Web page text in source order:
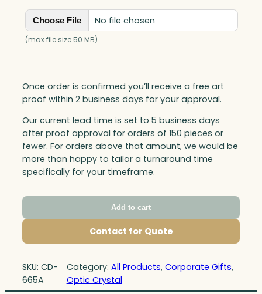
Choose File No file chosen
(max file size 50 MB)
Once order is confirmed you’ll receive a free art
proof within 2 business days for your approval.
Our current lead time is set to 5 business days
after proof approval for orders of 150 pieces or
fewer. For orders above that amount, we would be
more than happy to tailor a turnaround time
specifically for your timeframe.
Add to cart
Contact for Quote
SKU: CD-
665A
Category: All Products, Corporate Gifts,
Optic Crystal